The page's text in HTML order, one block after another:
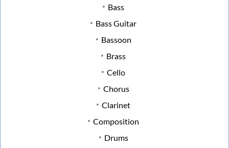
Bass
Bass Guitar
Bassoon
Brass
Cello
Chorus
Clarinet
Composition
Drums